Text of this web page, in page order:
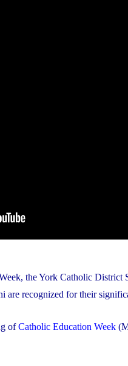
the York Catholic
are recognized for their
ofCatholic Education Week